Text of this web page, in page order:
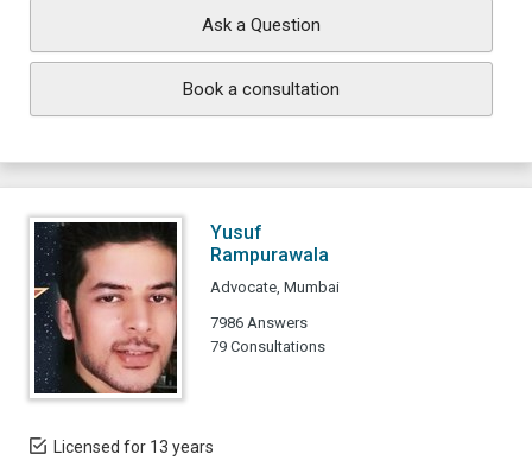
Ask a Question
Book a consultation
Yusuf
Rampurawala
Advocate, Mumbai
7986 Answers
79 Consultations
Licensed for 13 years